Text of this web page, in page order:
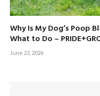
Why Is My Dog’s Poop
What to Do –
June 22, 2026